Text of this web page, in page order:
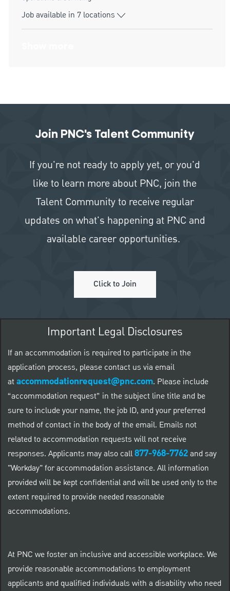
Job available in 7 locations
Join PNC's Talent Community
If you're not ready to apply yet, or you'd
like to learn more about PNC, join the
Talent Community to receive regular
updates on what's happening at PNC and
available career opportunities.
Click to Join
Important Legal Disclosures
If an accommodation is required to participate in the
application process, please contact us via email
ataccommodationrequest@pnc.com. Please include
“accommodation request” in the subject line title and be
sure to include your name, the job ID, and your preferred
method of contact in the body of the email. Emails not
related to accommodation requests will not receive
responses. Applicants may also call877-968-7762and say
"Workday" for accommodation assistance. All information
provided will be kept confidential and will be used only to the
extent required to provide needed reasonable
accommodations.
At PNC we foster an inclusive and accessible workplace. We
provide reasonable accommodations to employment
applicants and qualified individuals with a disability who need